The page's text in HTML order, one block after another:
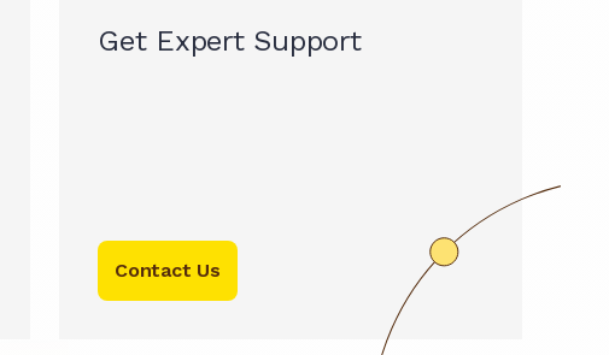
Get Expert Support
Contact Us